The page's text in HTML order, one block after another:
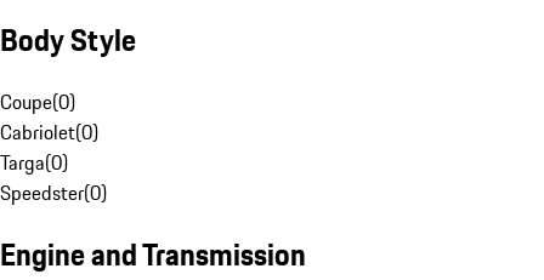
Body Style
Coupe(0)
Cabriolet(0)
Targa(0)
Speedster(0)
Engine and Transmission